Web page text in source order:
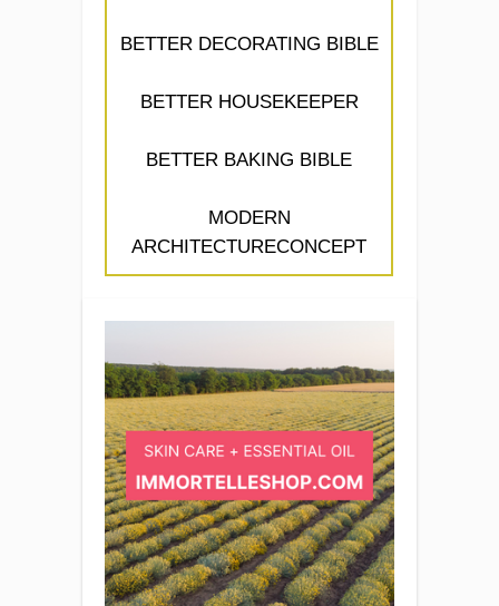
BETTER DECORATING BIBLE
BETTER HOUSEKEEPER
BETTER BAKING BIBLE
MODERN
ARCHITECTURECONCEPT